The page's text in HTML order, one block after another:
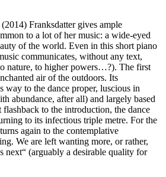
(2014) Franksdatter gives ample
to a lot of her music: a wide-eyed
of the world. Even in this short piano
communicates, without any text,
nature, to higher powers…?). The first
air of the outdoors. Its
way to the dance proper, luscious in
abundance, after all) and largely based
to the introduction, the dance
to its infectious triple metre. For the
again to the contemplative
We are left wanting more, or rather,
next“ (arguably a desirable quality for